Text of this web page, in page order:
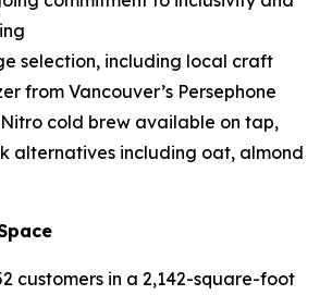
selection, including local craft
from Vancouver’s Persephone
cold brew available on tap,
alternatives including oat, almond
customers in a 2,142-square-foot